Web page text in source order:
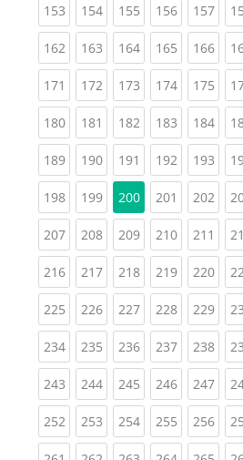
153(current)
154(current)
155(current)
156(current)
157
162(current)
163(current)
164(current)
165(current)
166
171 (current)
172(current)
173(current)
174(current)
175
180(current)
181 (current)
182(current)
183(current)
184
189(current)
190(current)
191 (current)
192(current)
193
198(current)
199(current)
200 201 (current)
202
207(current)
208(current)
209(current)
210(current)
211
216(current)
217(current)
218(current)
219(current)
220
225(current)
226(current)
227(current)
228(current)
229
234(current)
235(current)
236(current)
237(current)
238
243(current)
244(current)
245(current)
246(current)
247
252(current)
253(current)
254(current)
255(current)
256